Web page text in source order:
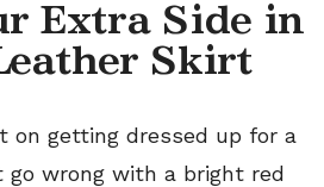
Extra Side in
Skirt
on getting dressed up for a
go wrong with a bright red